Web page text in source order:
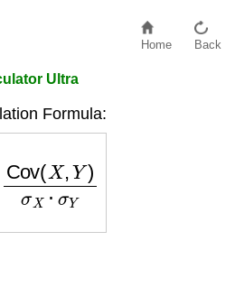
Home Back
Ultra
Formula: